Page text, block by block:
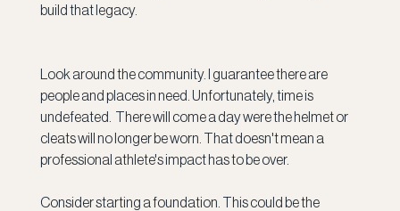
build that legacy.
Look around the community. I guarantee there are
people and places in need. Unfortunately, time is
undefeated.  There will come a day were the helmet or
cleats will no longer be worn. That doesn't mean a
professional athlete's impact has to be over.
Consider starting a foundation. This could be the